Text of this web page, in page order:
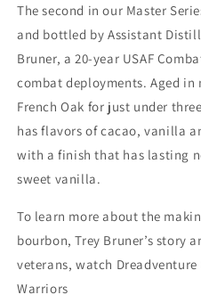
The second in our Master
and bottled by Assistant
Bruner, a 20-year USAF
combat deployments. Aged in
French Oak for just under
has flavors of cacao, vanilla
with a finish that has lasting
sweet vanilla.
To learn more about the
bourbon, Trey Bruner’s story
veterans, watch Dreadventure
Warriors